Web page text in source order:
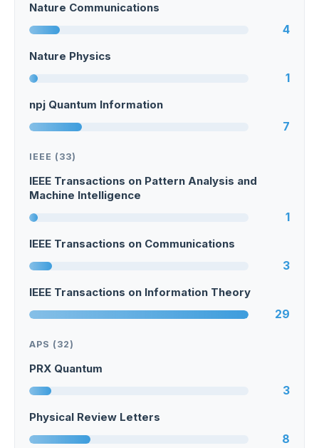
Nature Communications
4
Nature Physics
1
npj Quantum Information
7
IEEE (33)
IEEE Transactions on Pattern Analysis and
Machine Intelligence
1
IEEE Transactions on Communications
3
IEEE Transactions on Information Theory
29
APS (32)
PRX Quantum
3
Physical Review Letters
8